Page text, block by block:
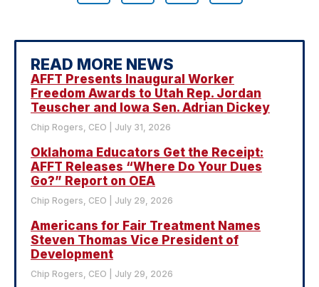
READ MORE NEWS
AFFT Presents Inaugural Worker
Freedom Awards to Utah Rep. Jordan
Teuscher and Iowa Sen. Adrian Dickey
Chip Rogers, CEO July 31, 2026
Oklahoma Educators Get the Receipt:
AFFT Releases “Where Do Your Dues
Go?” Report on OEA
Chip Rogers, CEO July 29, 2026
Americans for Fair Treatment Names
Steven Thomas Vice President of
Development
Chip Rogers, CEO July 29, 2026